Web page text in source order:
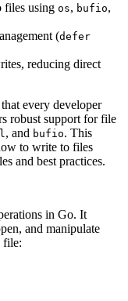
files using os, bufio,
(defer
reducing direct
every developer
robust support for file
, and bufio. This
to write to files
and best practices.
in Go. It
and manipulate
file: